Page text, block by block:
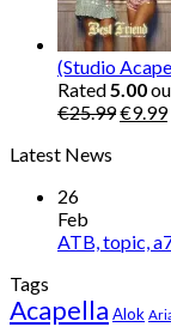
(Studio
Rated5.00
€25.99€9.99
Latest News
26
Feb
ATB, topic,
Tags
Acapella Alok